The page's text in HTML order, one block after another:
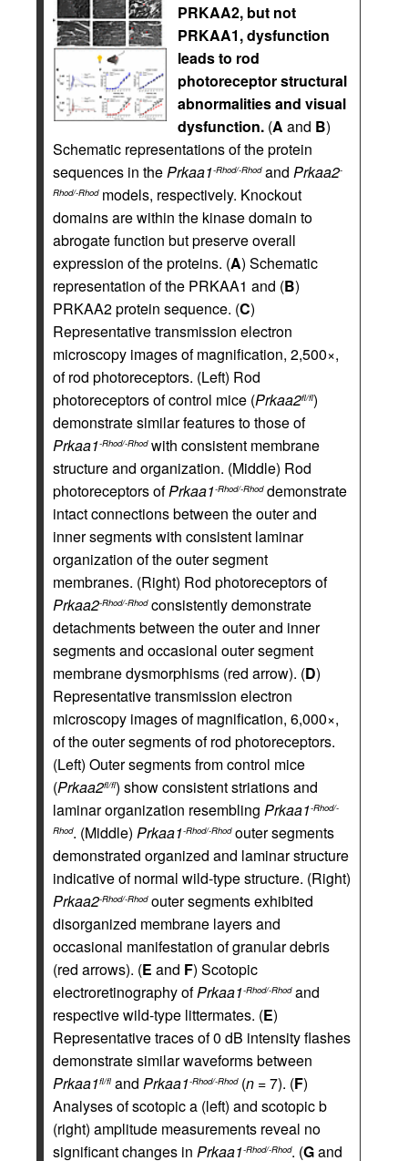
PRKAA2, but not
PRKAA1, dysfunction
leads to rod
photoreceptor structural
abnormalities and visual
dysfunction. (A and B)
Schematic representations of the protein
sequences in thePrkaa1-Rhod/-Rhodand Prkaa2-
Rhod/-Rhodmodels, respectively. Knockout
domains are within the kinase domain to
abrogate function but preserve overall
expression of the proteins. (A) Schematic
representation of the PRKAA1 and (B)
PRKAA2 protein sequence. (C)
Representative transmission electron
microscopy images of magnification, 2,500×,
of rod photoreceptors. (Left) Rod
photoreceptors of control mice (Prkaa2fl/fl)
demonstrate similar features to those of
Prkaa1-Rhod/-Rhodwith consistent membrane
structure and organization. (Middle) Rod
photoreceptors ofPrkaa1-Rhod/-Rhoddemonstrate
intact connections between the outer and
inner segments with consistent laminar
organization of the outer segment
membranes. (Right) Rod photoreceptors of
Prkaa2-Rhod/-Rhodconsistently demonstrate
detachments between the outer and inner
segments and occasional outer segment
membrane dysmorphisms (red arrow). (D)
Representative transmission electron
microscopy images of magnification, 6,000×,
of the outer segments of rod photoreceptors.
(Left) Outer segments from control mice
(Prkaa2fl/fl) show consistent striations and
laminar organization resembling Prkaa1-Rhod/-
Rhod. (Middle) Prkaa1-Rhod/-Rhodouter segments
demonstrated organized and laminar structure
indicative of normal wild-type structure. (Right)
Prkaa2-Rhod/-Rhodouter segments exhibited
disorganized membrane layers and
occasional manifestation of granular debris
(red arrows). (E and F) Scotopic
electroretinography ofPrkaa1-Rhod/-Rhodand
respective wild-type littermates. (E)
Representative traces of 0 dB intensity flashes
demonstrate similar waveforms between
Prkaa1fl/fl and Prkaa1-Rhod/-Rhod(n = 7). (F)
Analyses of scotopic a (left) and scotopic b
(right) amplitude measurements reveal no
significant changes in Prkaa1-Rhod/-Rhod. (Gand